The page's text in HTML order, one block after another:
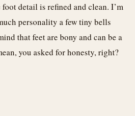
detail is refined and clean. I’m
personality a few tiny bells
that feet are bony and can be a
you asked for honesty, right?